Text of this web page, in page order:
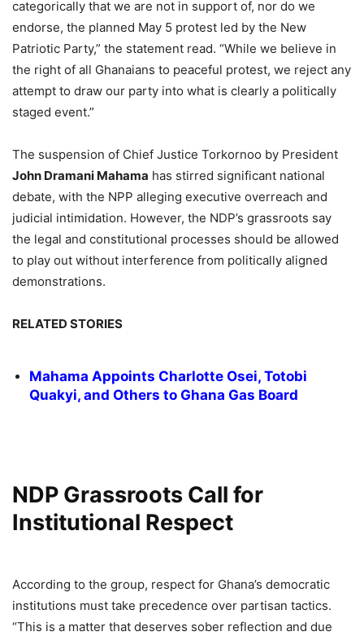
categorically that we are not in support of, nor do we
endorse, the planned May 5 protest led by the New
Patriotic Party,” the statement read. “While we believe in
the right of all Ghanaians to peaceful protest, we reject any
attempt to draw our party into what is clearly a politically
staged event.”
The suspension of Chief Justice Torkornoo by President
John Dramani Mahama has stirred significant national
debate, with the NPP alleging executive overreach and
judicial intimidation. However, the NDP’s grassroots say
the legal and constitutional processes should be allowed
to play out without interference from politically aligned
demonstrations.
RELATED STORIES
Mahama Appoints Charlotte Osei, Totobi
Quakyi, and Others to Ghana Gas Board
NDP Grassroots Call for
Institutional Respect
According to the group, respect for Ghana’s democratic
institutions must take precedence over partisan tactics.
“This is a matter that deserves sober reflection and due